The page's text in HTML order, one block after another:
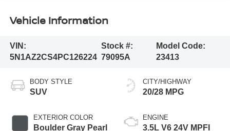
Vehicle Information
VIN:
5N1AZ2CS4PC126224
Stock #:
79095A
Model Code:
23413
BODY STYLE
SUV
EXTERIOR COLOR
Boulder Gray Pearl
CITY/HIGHWAY
20/28 MPG
ENGINE
3.5L V6 24V MPFI